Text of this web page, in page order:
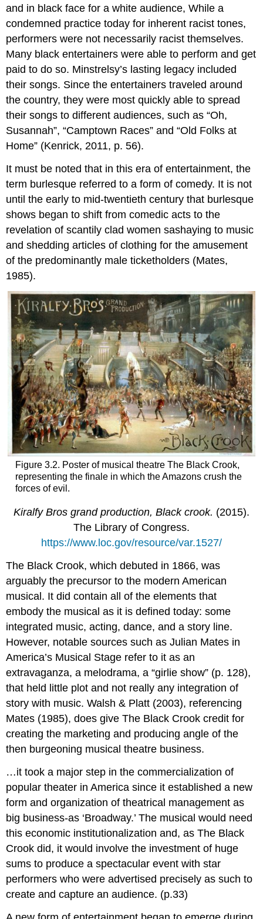
and in black face for a white audience, While a
condemned practice today for inherent racist tones,
performers were not necessarily racist themselves.
Many black entertainers were able to perform and get
paid to do so. Minstrelsy’s lasting legacy included
their songs. Since the entertainers traveled around
the country, they were most quickly able to spread
their songs to different audiences, such as “Oh,
Susannah”, “Camptown Races” and “Old Folks at
Home” (Kenrick, 2011, p. 56).
It must be noted that in this era of entertainment, the
term burlesque referred to a form of comedy. It is not
until the early to mid-twentieth century that burlesque
shows began to shift from comedic acts to the
revelation of scantily clad women sashaying to music
and shedding articles of clothing for the amusement
of the predominantly male ticketholders (Mates,
1985).
Figure 3.2. Poster of musical theatre The Black Crook,
representing the finale in which the Amazons crush the
forces of evil.
Kiralfy Bros grand production, Black crook. (2015).
The Library of Congress.
https://www.loc.gov/resource/var.1527/
The Black Crook, which debuted in 1866, was
arguably the precursor to the modern American
musical. It did contain all of the elements that
embody the musical as it is defined today: some
integrated music, acting, dance, and a story line.
However, notable sources such as Julian Mates in
America’s Musical Stage refer to it as an
extravaganza, a melodrama, a “girlie show” (p. 128),
that held little plot and not really any integration of
story with music. Walsh & Platt (2003), referencing
Mates (1985), does give The Black Crook credit for
creating the marketing and producing angle of the
then burgeoning musical theatre business.
…it took a major step in the commercialization of
popular theater in America since it established a new
form and organization of theatrical management as
big business-as ‘Broadway.’ The musical would need
this economic institutionalization and, as The Black
Crook did, it would involve the investment of huge
sums to produce a spectacular event with star
performers who were advertised precisely as such to
create and capture an audience. (p.33)